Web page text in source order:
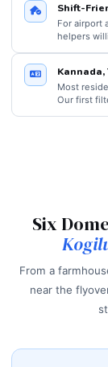
Shift-
For airport
helpers
Most
Our first
Six
From a
near the